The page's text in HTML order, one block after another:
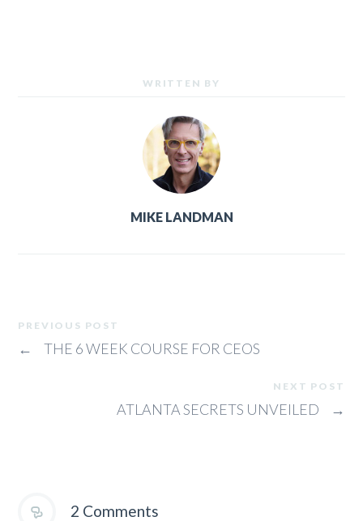
WRITTEN BY
MIKE LANDMAN
PREVIOUS POST
← THE 6 WEEK COURSE FOR CEOS
NEXT POST
ATLANTA SECRETS UNVEILED →
2 Comments